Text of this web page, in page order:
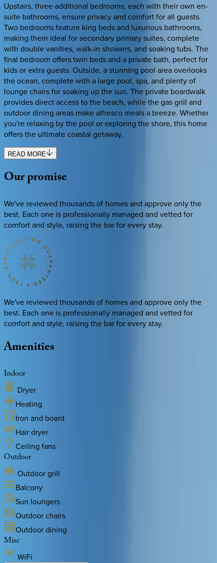
Upstairs, three additional bedrooms, each with their own en-
suite bathrooms, ensure privacy and comfort for all guests.
Two bedrooms feature king beds and luxurious bathrooms,
making them ideal for secondary primary suites, complete
with double vanities, walk-in showers, and soaking tubs. The
final bedroom offers twin beds and a private bath, perfect for
kids or extra guests. Outside, a stunning pool area overlooks
the ocean, complete with a large pool, spa, and plenty of
lounge chairs for soaking up the sun. The private boardwalk
provides direct access to the beach, while the gas grill and
outdoor dining areas make alfresco meals a breeze. Whether
you're relaxing by the pool or exploring the shore, this home
offers the ultimate coastal getaway.
READ MORE
Ourpromise
We've reviewed thousands of homes and approve only the
best. Each one is professionally managed and vetted for
comfort and style, raising the bar for every stay.
We've reviewed thousands of homes and approve only the
best. Each one is professionally managed and vetted for
comfort and style, raising the bar for every stay.
Amenities
Indoor
Dryer
Heating
Iron and board
Hair dryer
Ceiling fans
Outdoor
Outdoor grill
Balcony
Sun loungers
Outdoor chairs
Outdoor dining
Misc
WiFi